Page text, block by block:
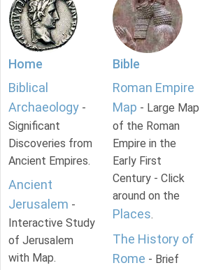
Home
Biblical
Archaeology -
Significant
Discoveries from
Ancient Empires.
Ancient
Jerusalem -
Interactive Study
of Jerusalem
with Map.
Bible
Roman Empire
Map - Large Map
of the Roman
Empire in the
Early First
Century - Click
around on the
Places.
The History of
Rome - Brief